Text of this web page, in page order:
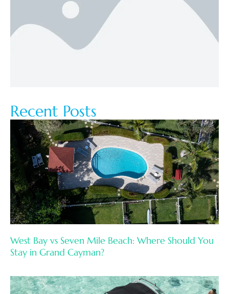
Recent Posts
West Bay vs Seven Mile Beach: Where Should You
Stay in Grand Cayman?